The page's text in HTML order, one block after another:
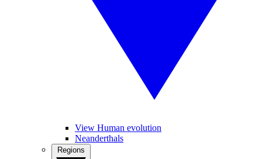
View Human evolution
Neanderthals